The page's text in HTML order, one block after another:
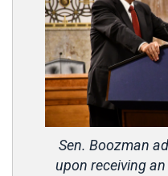
Sen. Boozman
upon receiving